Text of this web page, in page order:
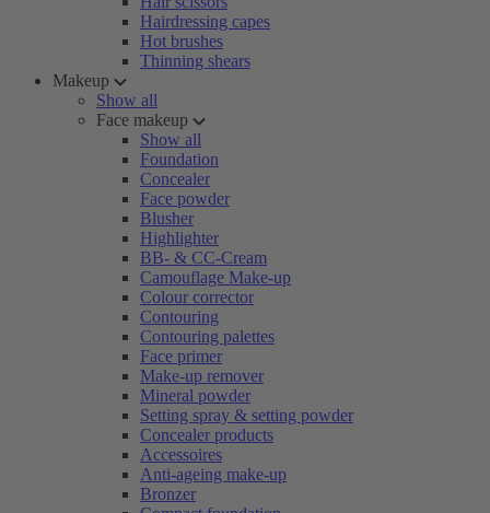
Hairdressing capes
Hot brushes
Thinning shears
Makeup
Show all
Face makeup
Show all
Foundation
Concealer
Face powder
Blusher
Highlighter
BB- & CC-Cream
Camouflage Make-up
Colour corrector
Contouring
Contouring palettes
Face primer
Make-up remover
Mineral powder
Setting spray & setting powder
Concealer products
Accessoires
Anti-ageing make-up
Bronzer